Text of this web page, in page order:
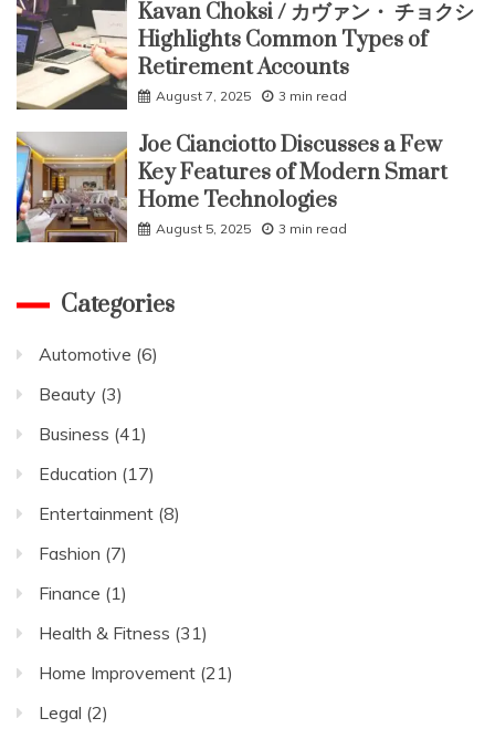
Kavan Choksi / カヴァン・ チョクシ
Highlights Common Types of
Retirement Accounts
August 7, 2025 3 min read
Joe Cianciotto Discusses a Few
Key Features of Modern Smart
Home Technologies
August 5, 2025 3 min read
Categories
Automotive (6)
Beauty (3)
Business (41)
Education (17)
Entertainment (8)
Fashion (7)
Finance (1)
Health & Fitness (31)
Home Improvement (21)
Legal (2)